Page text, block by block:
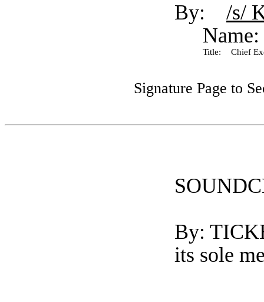
By: /s/
Title: Chief
Signature Page to
By:
its sole